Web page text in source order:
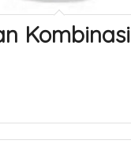
Kombinasi